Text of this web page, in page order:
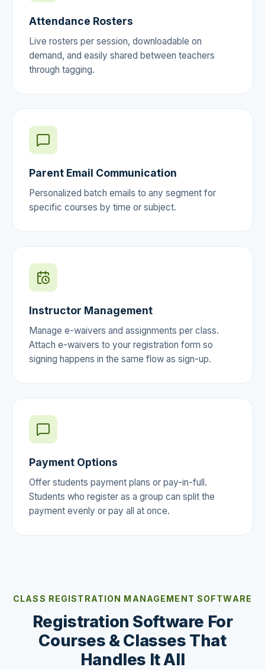
Attendance Rosters
Live rosters per session, downloadable on
demand, and easily shared between teachers
through tagging.
Parent Email Communication
Personalized batch emails to any segment for
specific courses by time or subject.
Instructor Management
Manage e-waivers and assignments per class.
Attach e-waivers to your registration form so
signing happens in the same flow as sign-up.
Payment Options
Offer students payment plans or pay-in-full.
Students who register as a group can split the
payment evenly or pay all at once.
CLASS REGISTRATION MANAGEMENT SOFTWARE
Registration Software For
Courses & Classes That
Handles It All